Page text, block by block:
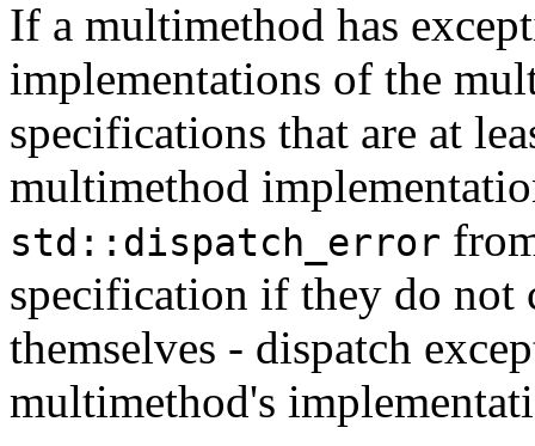
If a multimethod has
implementations of the
specifications that are at
multimethod
std::dispatch_error
specification if they do not
themselves - dispatch
multimethod's